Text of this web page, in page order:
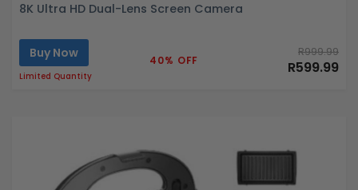
8K Ultra HD Dual-Lens Screen Camera
Buy Now
Limited Quantity
40% OFF
R999.99
R599.99